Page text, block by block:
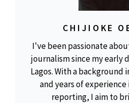
CHIJIOKE
I've been passionate
journalism since my early
Lagos. With a background
and years of
reporting, I aim to